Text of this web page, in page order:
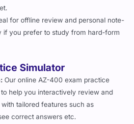
for offline review and personal note-
if you prefer to study from hard-form
Simulator
Our online AZ-400 exam practice
help you interactively review and
tailored features such as
correct answers etc.